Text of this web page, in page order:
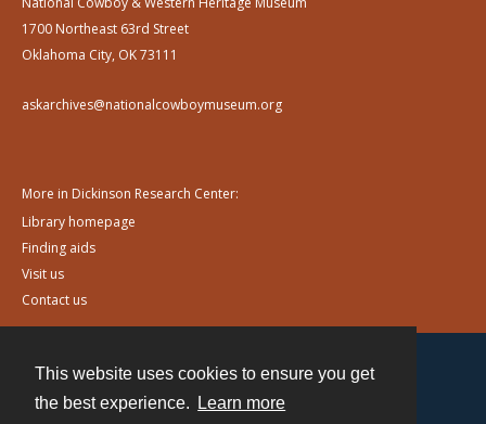
This website uses cookies to ensure you get
the best experience.
Learn more
1700 Northeast 63rd Street
Oklahoma City, OK 73111
askarchives@nationalcowboymuseum.org
More in Dickinson Research Center:
Library homepage
Finding aids
Visit us
Contact us